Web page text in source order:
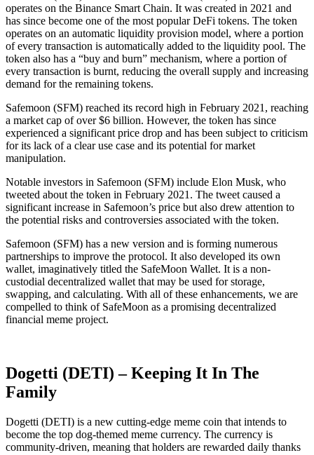
operates on the Binance Smart Chain. It was created in 2021 and
has since become one of the most popular DeFi tokens. The token
operates on an automatic liquidity provision model, where a portion
of every transaction is automatically added to the liquidity pool. The
token also has a “buy and burn” mechanism, where a portion of
every transaction is burnt, reducing the overall supply and increasing
demand for the remaining tokens.
Safemoon (SFM) reached its record high in February 2021, reaching
a market cap of over $6 billion. However, the token has since
experienced a significant price drop and has been subject to criticism
for its lack of a clear use case and its potential for market
manipulation.
Notable investors in Safemoon (SFM) include Elon Musk, who
tweeted about the token in February 2021. The tweet caused a
significant increase in Safemoon’s price but also drew attention to
the potential risks and controversies associated with the token.
Safemoon (SFM) has a new version and is forming numerous
partnerships to improve the protocol. It also developed its own
wallet, imaginatively titled the SafeMoon Wallet. It is a non-
custodial decentralized wallet that may be used for storage,
swapping, and calculating. With all of these enhancements, we are
compelled to think of SafeMoon as a promising decentralized
financial meme project.
Dogetti (DETI) – Keeping It In The
Family
Dogetti (DETI) is a new cutting-edge meme coin that intends to
become the top dog-themed meme currency. The currency is
community-driven, meaning that holders are rewarded daily thanks